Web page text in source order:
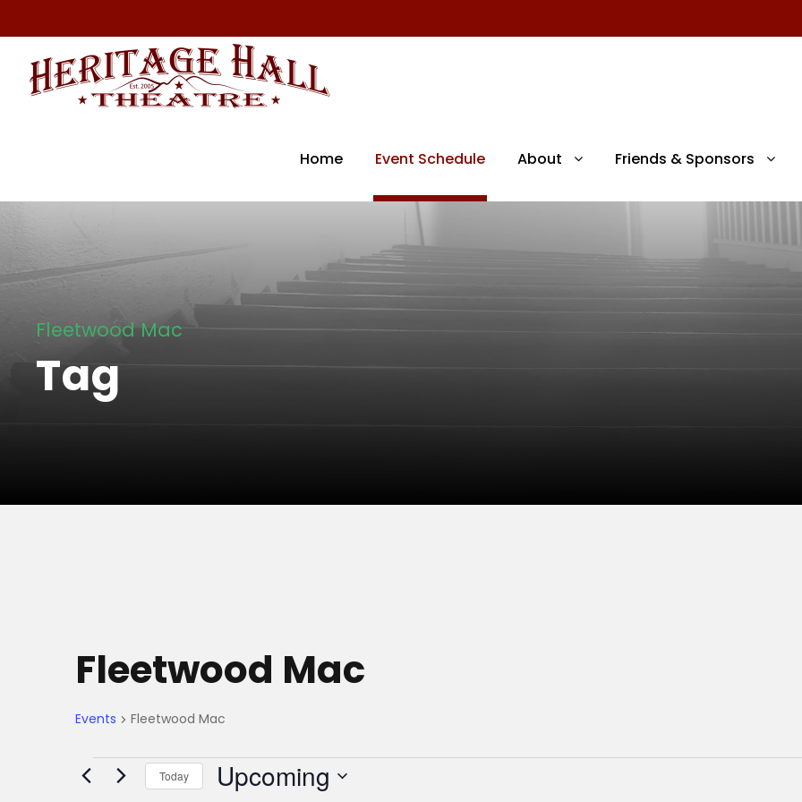
Home Event Schedule About Friends & Sponsors
Fleetwood Mac
Tag
Fleetwood Mac
Events Fleetwood Mac
E Today Upcoming